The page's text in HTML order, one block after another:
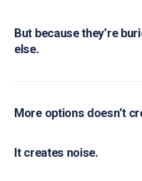
But because they’re
else.
More options doesn’t
It creates noise.